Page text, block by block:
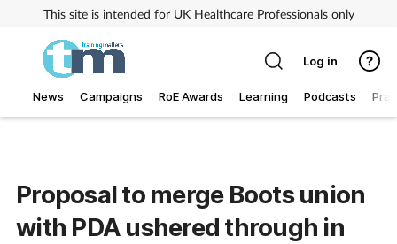
This site is intended for UK Healthcare Professionals only
News Campaigns RoE Awards Learning Podcasts
Business
Log in
Proposal to merge Boots union
with PDA ushered through in